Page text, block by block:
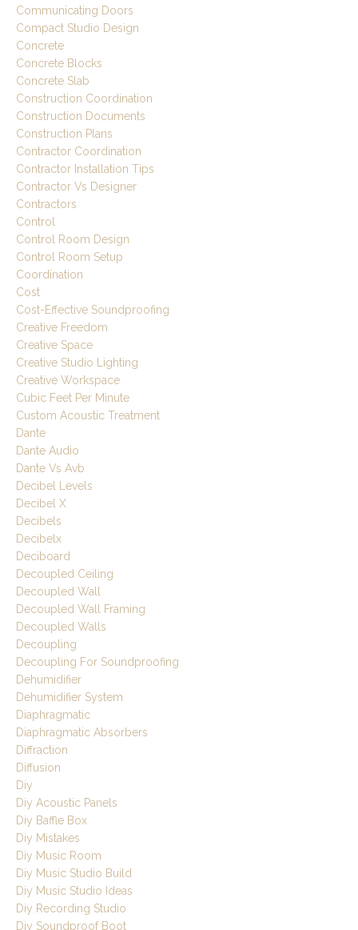
Communicating Doors
Compact Studio Design
Concrete
Concrete Blocks
Concrete Slab
Construction Coordination
Construction Documents
Construction Plans
Contractor Coordination
Contractor Installation Tips
Contractor Vs Designer
Contractors
Control
Control Room Design
Control Room Setup
Coordination
Cost
Cost-Effective Soundproofing
Creative Freedom
Creative Space
Creative Studio Lighting
Creative Workspace
Cubic Feet Per Minute
Custom Acoustic Treatment
Dante
Dante Audio
Dante Vs Avb
Decibel Levels
Decibel X
Decibels
Decibelx
Deciboard
Decoupled Ceiling
Decoupled Wall
Decoupled Wall Framing
Decoupled Walls
Decoupling
Decoupling For Soundproofing
Dehumidifier
Dehumidifier System
Diaphragmatic
Diaphragmatic Absorbers
Diffraction
Diffusion
Diy
Diy Acoustic Panels
Diy Baffle Box
Diy Mistakes
Diy Music Room
Diy Music Studio Build
Diy Music Studio Ideas
Diy Recording Studio
Diy Soundproof Boot